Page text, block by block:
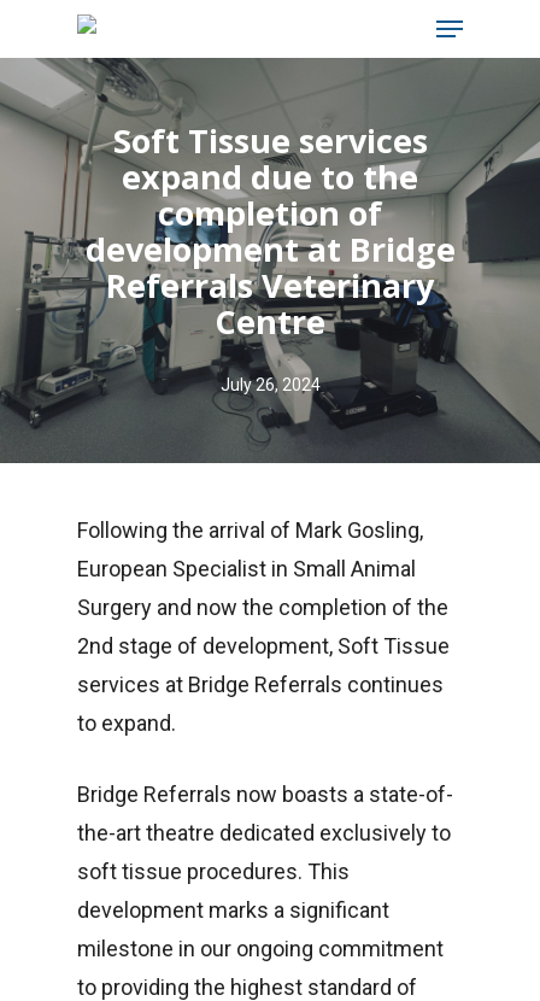
to
main
content
Menu
Soft Tissue services
expand due to the
completion of
development at Bridge
Referrals Veterinary
Centre
July 26, 2024
Following the arrival of Mark Gosling,
European Specialist in Small Animal
Surgery and now the completion of the
2nd stage of development, Soft Tissue
services at Bridge Referrals continues
to expand.
Bridge Referrals now boasts a state-of-
the-art theatre dedicated exclusively to
soft tissue procedures. This
development marks a significant
milestone in our ongoing commitment
to providing the highest standard of